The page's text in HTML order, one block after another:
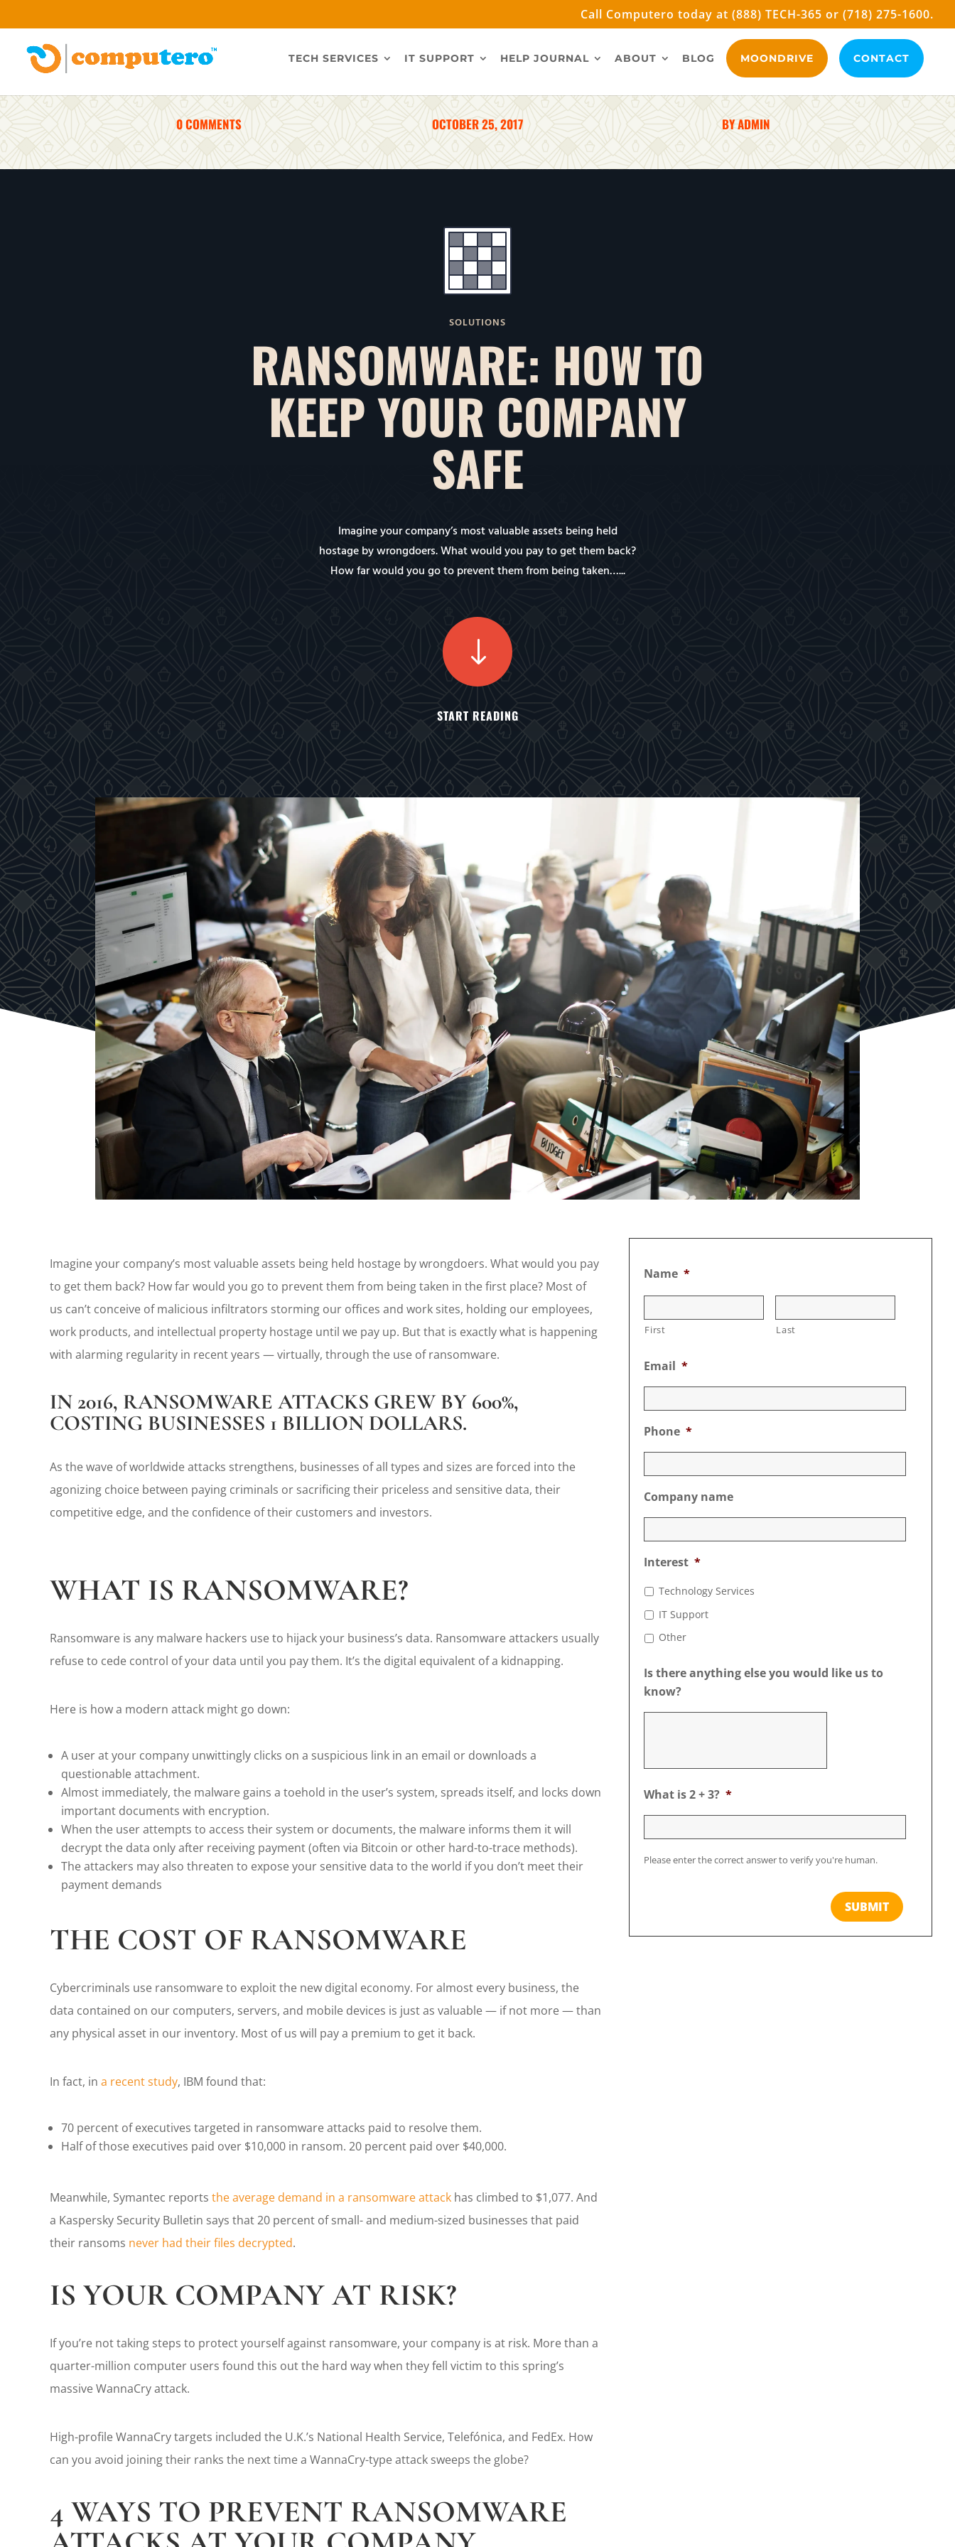
Call Computero today at (888) TECH-365 or (718) 275-1600.
TECH SERVICES IT SUPPORT HELP JOURNAL ABOUT BLOG MOONDRIVE CONTACT
0 COMMENTS OCTOBER 25, 2017 BY ADMIN
SOLUTIONS
RANSOMWARE: HOW TO
KEEP YOUR COMPANY
SAFE
Imagine your company’s most valuable assets being held
hostage by wrongdoers. What would you pay to get them back?
How far would you go to prevent them from being taken…...
"
START READING
Imagine your company’s most valuable assets being held hostage by wrongdoers. What would you pay
to get them back? How far would you go to prevent them from being taken in the first place? Most of
us can’t conceive of malicious infiltrators storming our offices and work sites, holding our employees,
work products, and intellectual property hostage until we pay up. But that is exactly what is happening
with alarming regularity in recent years — virtually, through the use of ransomware.
IN 2016, RANSOMWARE ATTACKS GREW BY 600%,
COSTING BUSINESSES 1 BILLION DOLLARS.
As the wave of worldwide attacks strengthens, businesses of all types and sizes are forced into the
agonizing choice between paying criminals or sacrificing their priceless and sensitive data, their
competitive edge, and the confidence of their customers and investors.
WHAT IS RANSOMWARE?
Ransomware is any malware hackers use to hijack your business’s data. Ransomware attackers usually
refuse to cede control of your data until you pay them. It’s the digital equivalent of a kidnapping.
Here is how a modern attack might go down:
A user at your company unwittingly clicks on a suspicious link in an email or downloads a
questionable attachment.
Almost immediately, the malware gains a toehold in the user’s system, spreads itself, and locks down
important documents with encryption.
When the user attempts to access their system or documents, the malware informs them it will
decrypt the data only after receiving payment (often via Bitcoin or other hard-to-trace methods).
The attackers may also threaten to expose your sensitive data to the world if you don’t meet their
payment demands
THE COST OF RANSOMWARE
Cybercriminals use ransomware to exploit the new digital economy. For almost every business, the
data contained on our computers, servers, and mobile devices is just as valuable — if not more — than
any physical asset in our inventory. Most of us will pay a premium to get it back.
In fact, ina recent study, IBM found that:
70 percent of executives targeted in ransomware attacks paid to resolve them.
Half of those executives paid over $10,000 in ransom. 20 percent paid over $40,000.
Meanwhile, Symantec reportsthe average demand in a ransomware attack has climbed to $1,077. And
a Kaspersky Security Bulletin says that 20 percent of small- and medium-sized businesses that paid
their ransoms never had their files decrypted.
IS YOUR COMPANY AT RISK?
If you’re not taking steps to protect yourself against ransomware, your company is at risk. More than a
quarter-million computer users found this out the hard way when they fell victim to this spring’s
massive WannaCry attack.
High-profile WannaCry targets included the U.K.’s National Health Service, Telefónica, and FedEx. How
can you avoid joining their ranks the next time a WannaCry-type attack sweeps the globe?
4 WAYS TO PREVENT RANSOMWARE
Name *
First Last
Email *
Phone *
Company name
Interest *
Technology Services
IT Support
Other
Is there anything else you would like us to
know?
What is 2 + 3? *
Please enter the correct answer to verify you're human.